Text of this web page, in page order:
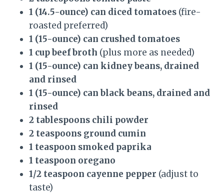
1 (14.5-ounce) can diced tomatoes (fire-
roasted preferred)
1 (15-ounce) can crushed tomatoes
1 cup beef broth (plus more as needed)
1 (15-ounce) can kidney beans, drained
and rinsed
1 (15-ounce) can black beans, drained and
rinsed
2 tablespoons chili powder
2 teaspoons ground cumin
1 teaspoon smoked paprika
1 teaspoon oregano
1/2 teaspoon cayenne pepper (adjust to
taste)